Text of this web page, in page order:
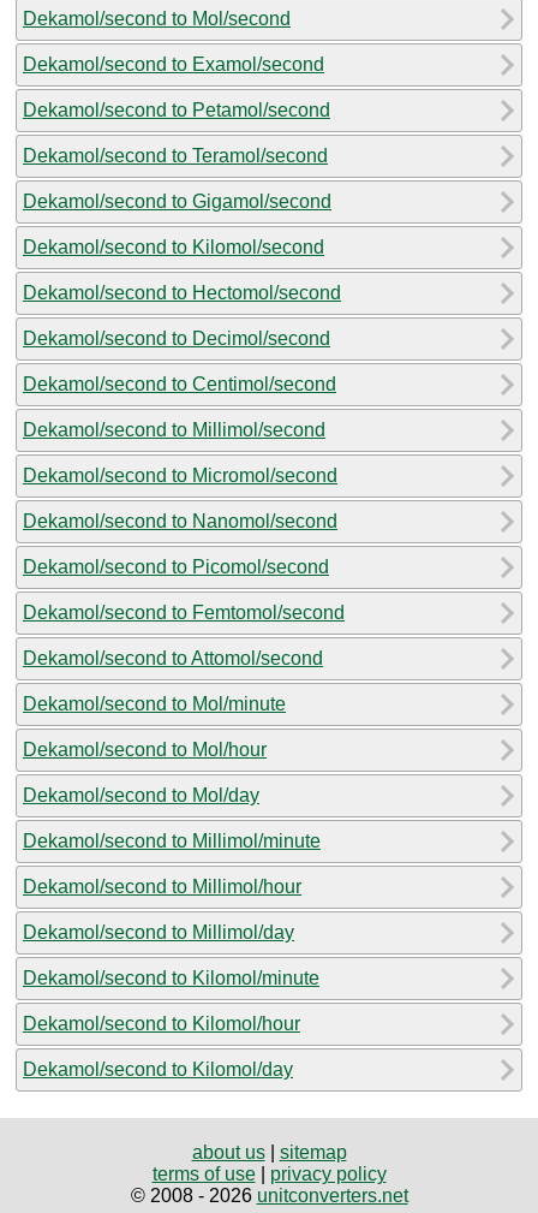
Dekamol/second to Mol/second
Dekamol/second to Examol/second
Dekamol/second to Petamol/second
Dekamol/second to Teramol/second
Dekamol/second to Gigamol/second
Dekamol/second to Kilomol/second
Dekamol/second to Hectomol/second
Dekamol/second to Decimol/second
Dekamol/second to Centimol/second
Dekamol/second to Millimol/second
Dekamol/second to Micromol/second
Dekamol/second to Nanomol/second
Dekamol/second to Picomol/second
Dekamol/second to Femtomol/second
Dekamol/second to Attomol/second
Dekamol/second to Mol/minute
Dekamol/second to Mol/hour
Dekamol/second to Mol/day
Dekamol/second to Millimol/minute
Dekamol/second to Millimol/hour
Dekamol/second to Millimol/day
Dekamol/second to Kilomol/minute
Dekamol/second to Kilomol/hour
Dekamol/second to Kilomol/day
about us| sitemap
terms of use| privacy policy
© 2008 - 2026 unitconverters.net